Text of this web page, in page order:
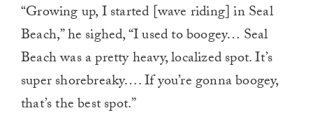
“Growing up, I started [wave riding] in Seal
Beach,” he sighed, “I used to boogey… Seal
Beach was a pretty heavy, localized spot. It’s
super shorebreaky…. If you’re gonna boogey,
that’s the best spot.”